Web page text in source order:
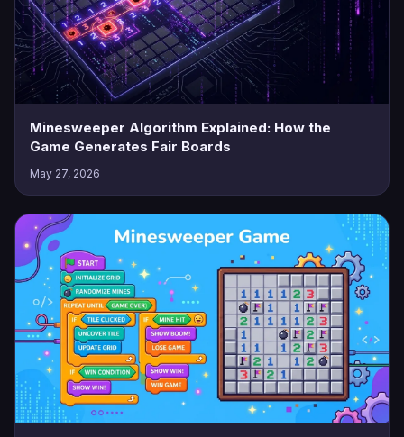
Minesweeper Algorithm Explained: How the
Game Generates Fair Boards
May 27, 2026